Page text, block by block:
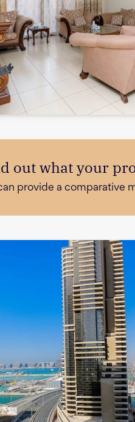
out what your
provide a comparative